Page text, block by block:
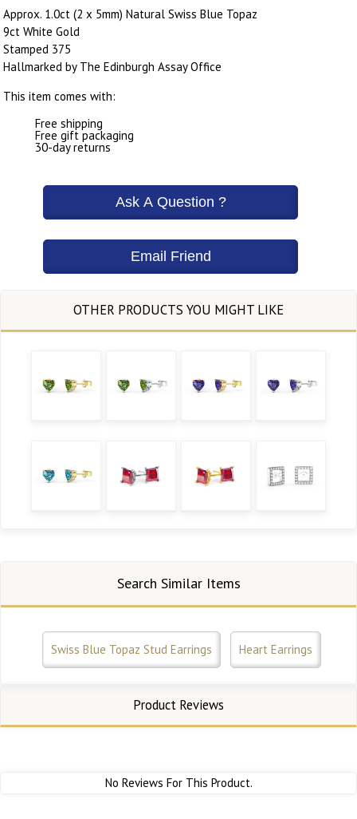
Approx. 1.0ct (2 x 5mm) Natural Swiss Blue Topaz
9ct White Gold
Stamped 375
Hallmarked by The Edinburgh Assay Office
This item comes with:
Free shipping
Free gift packaging
30-day returns
Search Similar Items
Swiss Blue Topaz Stud Earrings Heart Earrings
Product Reviews
No Reviews For This Product.